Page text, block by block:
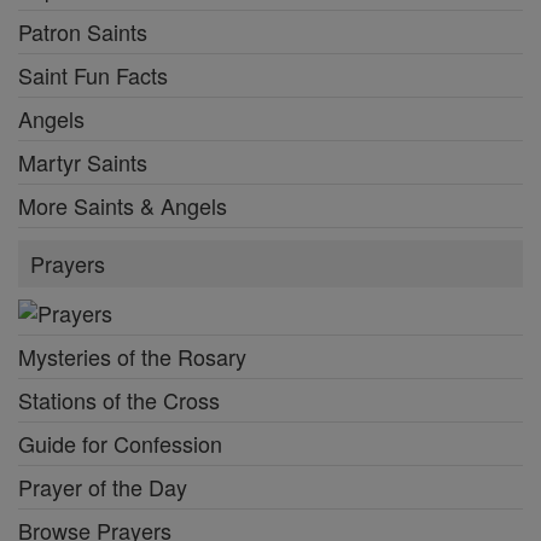
Patron Saints
Saint Fun Facts
Angels
Martyr Saints
More Saints & Angels
Prayers
Mysteries of the Rosary
Stations of the Cross
Guide for Confession
Prayer of the Day
Browse Prayers